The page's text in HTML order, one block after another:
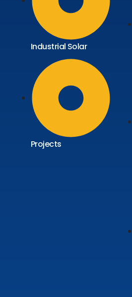
Industrial Solar
Projects